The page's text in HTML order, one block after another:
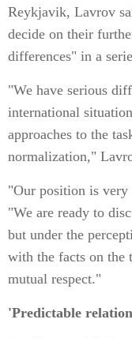
Reykjavik, Lavrov
decide on their
differences" in a
"We have serious
international
approaches to the
normalization,"
"Our position is very
"We are ready to
but under the
with the facts on the
mutual respect."
'Predictable